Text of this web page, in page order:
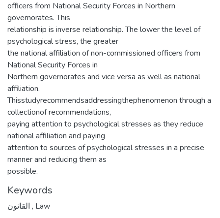
officers from National Security Forces in Northern
governorates. This
relationship is inverse relationship. The lower the level of
psychological stress, the greater
the national affiliation of non-commissioned officers from
National Security Forces in
Northern governorates and vice versa as well as national
affiliation.
Thisstudyrecommendsaddressingthephenomenon through a
collectionof recommendations,
paying attention to psychological stresses as they reduce
national affiliation and paying
attention to sources of psychological stresses in a precise
manner and reducing them as
possible.
Keywords
, Law